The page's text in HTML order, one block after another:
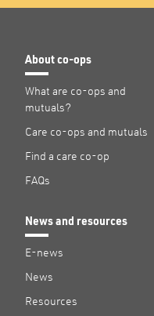
About co-ops
What are co-ops and
mutuals?
Care co-ops and mutuals
Find a care co-op
FAQs
News and resources
E-news
News
Resources